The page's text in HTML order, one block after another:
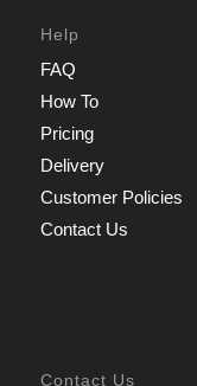
Help
FAQ
How To
Pricing
Delivery
Customer Policies
Contact Us
Contact Us